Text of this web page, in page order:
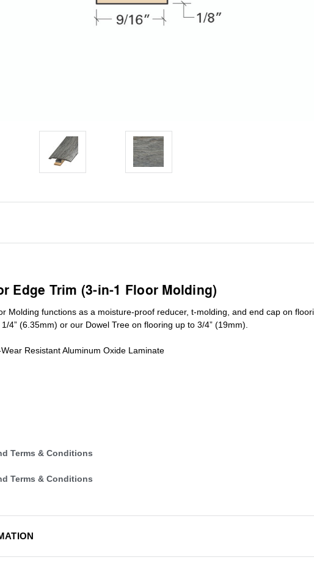
Edge Trim (3-in-1 Floor Molding)
Molding functions as a moisture-proof reducer, t-molding, and end cap on
4” (6.35mm) or our Dowel Tree on flooring up to 3/4” (19mm)
Resistant Aluminum Oxide Laminate
Terms & Conditions
Terms & Conditions